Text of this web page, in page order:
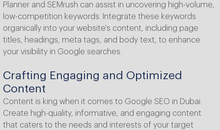
Planner and SEMrush can assist in uncovering high-volume,
low-competition keywords. Integrate these keywords
organically into your website's content, including page
titles, headings, meta tags, and body text, to enhance
your visibility in Google searches.
Crafting Engaging and Optimized
Content
Content is king when it comes to Google SEO in Dubai.
Create high-quality, informative, and engaging content
that caters to the needs and interests of your target